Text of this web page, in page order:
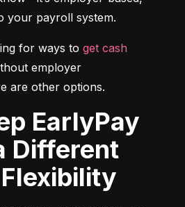
your payroll system.
for ways to get cash
employer
are other options.
Different